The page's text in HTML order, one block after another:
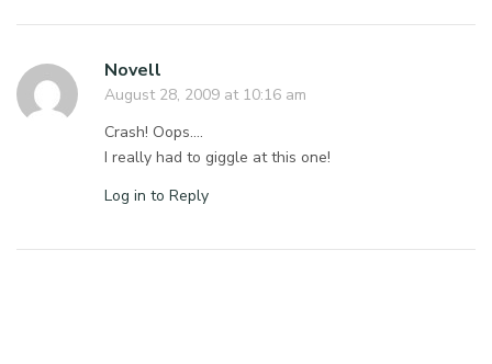
Novell
August 28, 2009 at 10:16 am
Crash! Oops….
I really had to giggle at this one!
Log in to Reply